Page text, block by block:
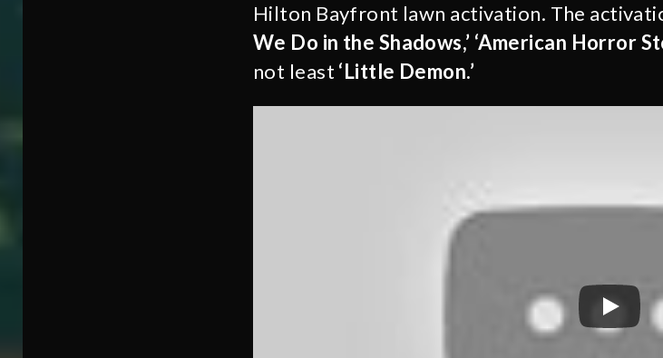
Hilton Bayfront lawn activation. The
We Do in the Shadows,’ ‘American Horror
not least ‘Little Demon.’